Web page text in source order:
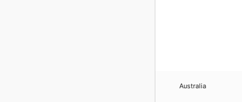
Australia